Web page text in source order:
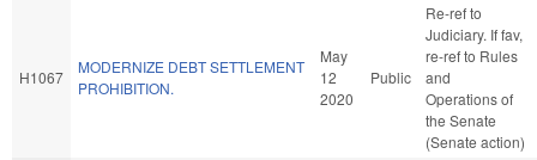
H1067
MODERNIZE DEBT SETTLEMENT
PROHIBITION.
May
12
2020
Public
Re-ref to
Judiciary. If fav,
re-ref to Rules
and
Operations of
the Senate
(Senate action)